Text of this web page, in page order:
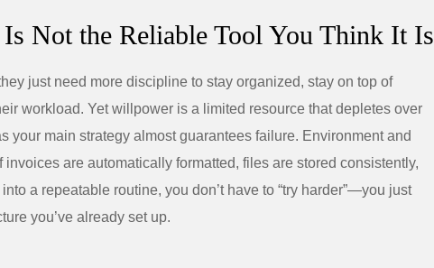
Not the Reliable Tool You Think It Is
just need more discipline to stay organized, stay on top of
workload. Yet willpower is a limited resource that depletes over
your main strategy almost guarantees failure. Environment and
invoices are automatically formatted, files are stored consistently,
a repeatable routine, you don’t have to “try harder”—you just
you’ve already set up.